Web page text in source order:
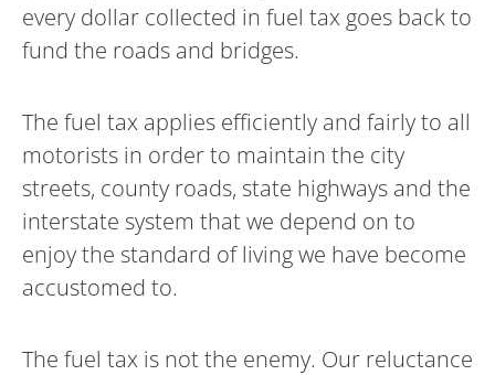
every dollar collected in fuel tax goes back to
fund the roads and bridges.
The fuel tax applies efficiently and fairly to all
motorists in order to maintain the city
streets, county roads, state highways and the
interstate system that we depend on to
enjoy the standard of living we have become
accustomed to.
The fuel tax is not the enemy. Our reluctance